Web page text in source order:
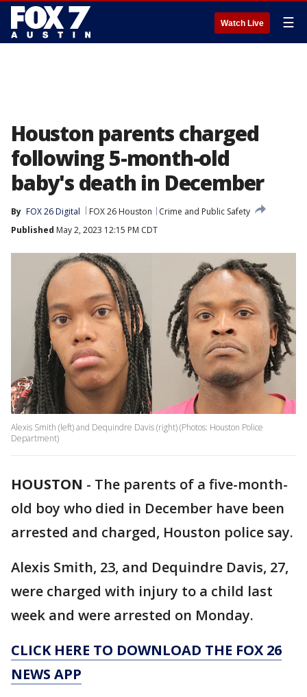
Watch Live ☰
Houston parents charged
following 5-month-old
baby's death in December
By FOX 26 Digital FOX 26 Houston
Crime and Public Safety
Published May 2, 2023 12:15 PM CDT
Alexis Smith (left) and Dequindre Davis (right) (Photos: Houston Police
Department)
HOUSTON - The parents of a five-month-
old boy who died in December have been
arrested and charged, Houston police say.
Alexis Smith, 23, and Dequindre Davis, 27,
were charged with injury to a child last
week and were arrested on Monday.
CLICK HERE TO DOWNLOAD THE FOX 26
NEWS APP